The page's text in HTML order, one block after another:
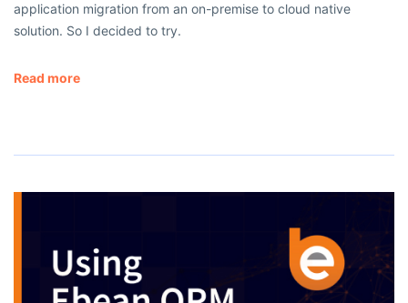
application migration from an on-premise to cloud native
solution. So I decided to try.
Read more